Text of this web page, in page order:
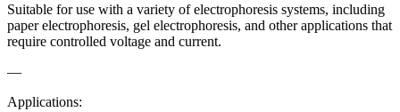
Suitable for use with a variety of electrophoresis systems, including
paper electrophoresis, gel electrophoresis, and other applications that
require controlled voltage and current.
—
Applications: